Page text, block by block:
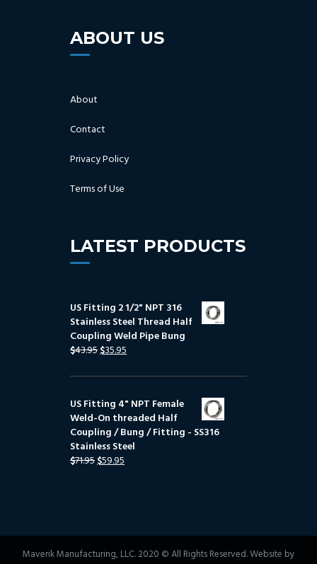
ABOUT US
About
Contact
Privacy Policy
Terms of Use
LATEST PRODUCTS
US Fitting 2 1/2" NPT 316
Stainless Steel Thread Half
Coupling Weld Pipe Bung
$43.95$35.95
US Fitting 4" NPT Female
Weld-On threaded Half
Coupling / Bung / Fitting - SS316
Stainless Steel
$71.95$59.95
Maverik Manufacturing, LLC. 2020 © All Rights Reserved. Website by